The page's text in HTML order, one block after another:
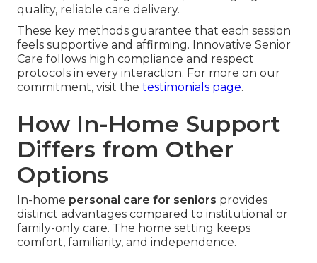
quality, reliable care delivery.
These key methods guarantee that each session
feels supportive and affirming. Innovative Senior
Care follows high compliance and respect
protocols in every interaction. For more on our
commitment, visit the testimonials page.
How In-Home Support
Differs from Other
Options
In-home personal care for seniors provides
distinct advantages compared to institutional or
family-only care. The home setting keeps
comfort, familiarity, and independence.